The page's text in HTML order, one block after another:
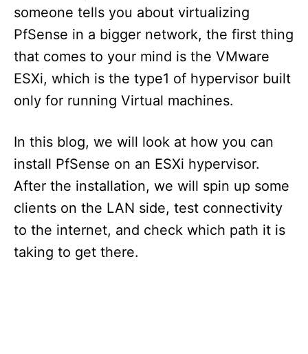
someone tells you about virtualizing
PfSense in a bigger network, the first thing
that comes to your mind is the VMware
ESXi, which is the type1 of hypervisor built
only for running Virtual machines.
In this blog, we will look at how you can
install PfSense on an ESXi hypervisor.
After the installation, we will spin up some
clients on the LAN side, test connectivity
to the internet, and check which path it is
taking to get there.